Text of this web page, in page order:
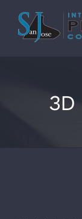
content
3D